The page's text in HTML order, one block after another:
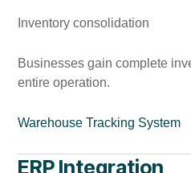
Inventory consolidation
Businesses gain complete
entire operation.
Warehouse Tracking System
ERP Integration